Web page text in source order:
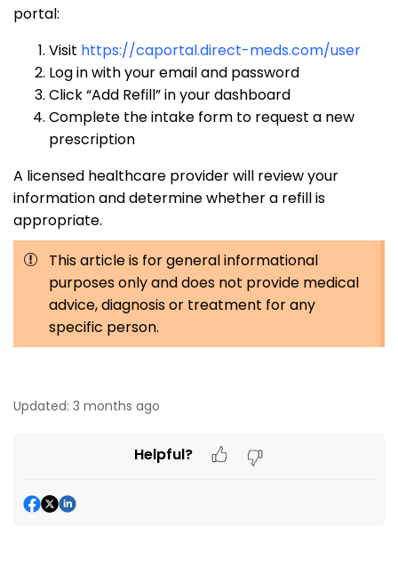
portal:
Visit https://caportal.direct-meds.com/user
Log in with your email and password
Click “Add Refill” in your dashboard
Complete the intake form to request a new
prescription
A licensed healthcare provider will review your
information and determine whether a refill is
appropriate.
This article is for general informational
purposes only and does not provide medical
advice, diagnosis or treatment for any
specific person.
Updated: 3 months ago
Helpful?